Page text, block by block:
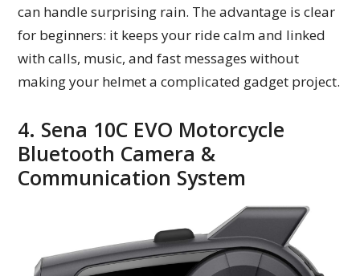
can handle surprising rain. The advantage is clear
for beginners: it keeps your ride calm and linked
with calls, music, and fast messages without
making your helmet a complicated gadget project.
4. Sena 10C EVO Motorcycle
Bluetooth Camera &
Communication System